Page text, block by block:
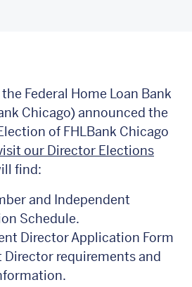
Federal Home Loan Bank
Chicago) announced the
of FHLBank Chicago
our Director Elections
find:
and Independent
Schedule.
Director Application Form
requirements and